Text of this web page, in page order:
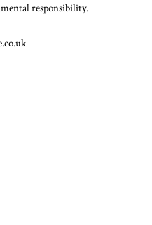
responsibility.